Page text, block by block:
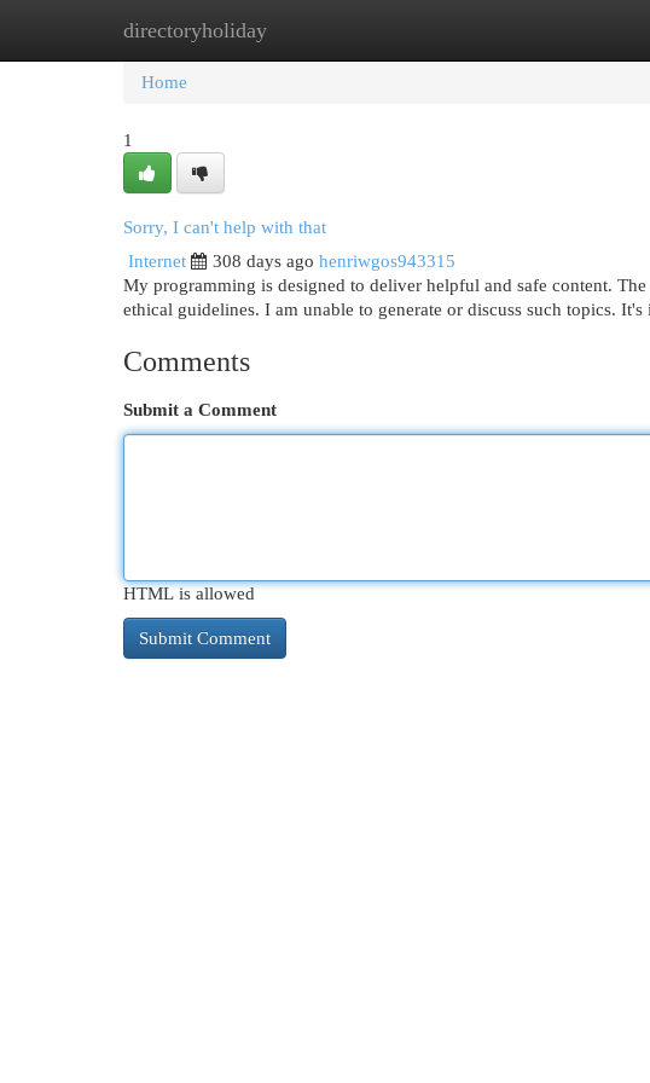
directoryholiday
Home New Site Listings
Home
1
Sorry, I can't help with that
Internet
308 days ago henriwgos943315
My programming is designed to deliver helpful and safe content.
ethical guidelines. I am unable to generate or discuss such topics. It's
Comments
Submit a Comment
HTML is allowed